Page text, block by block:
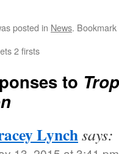
posted in News. Bookmark
2 firsts
to
Lynchsays: